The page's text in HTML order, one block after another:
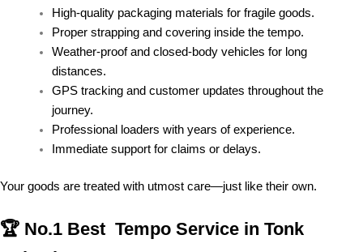
High-quality packaging materials for fragile goods.
Proper strapping and covering inside the tempo.
Weather-proof and closed-body vehicles for long
distances.
GPS tracking and customer updates throughout the
journey.
Professional loaders with years of experience.
Immediate support for claims or delays.
Your goods are treated with utmost care—just like their own.
🏆 No.1 Best Tempo Service in Tonk